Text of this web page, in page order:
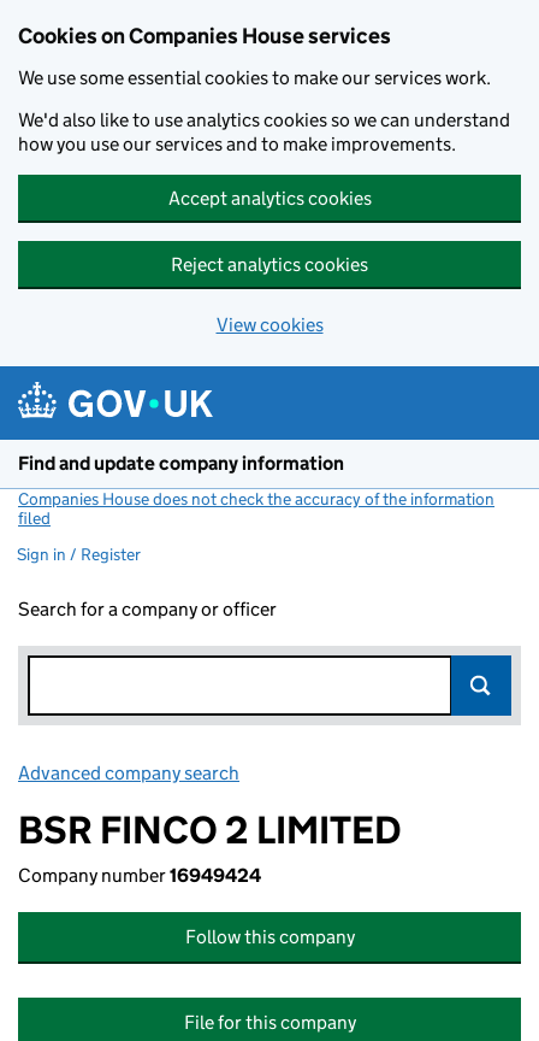
Cookies on Companies House services
We use some essential cookies to make our services work.
We'd also like to use analytics cookies so we can understand
how you use our services and to make improvements.
Accept analytics cookies
Reject analytics cookies
View cookies
Find and update company information
Companies House does not check the accuracy of the information
filed
Sign in / Register
Search for a company or officer
Advanced company search
BSR FINCO 2 LIMITED
Company number16949424
Follow this company
File for this company